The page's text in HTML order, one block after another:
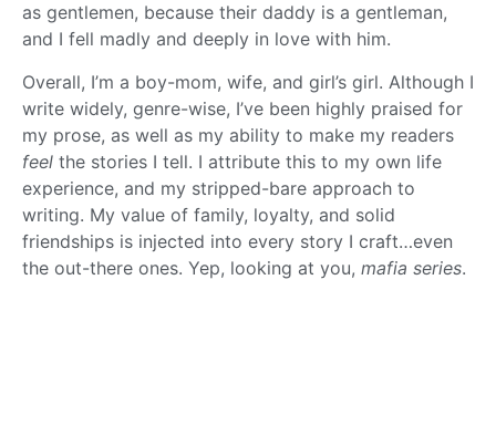
as gentlemen, because their daddy is a gentleman,
and I fell madly and deeply in love with him.
Overall, I’m a boy-mom, wife, and girl’s girl. Although I
write widely, genre-wise, I’ve been highly praised for
my prose, as well as my ability to make my readers
feel the stories I tell. I attribute this to my own life
experience, and my stripped-bare approach to
writing. My value of family, loyalty, and solid
friendships is injected into every story I craft…even
the out-there ones. Yep, looking at you, mafia series.